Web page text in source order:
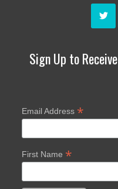
Sign Up to
Email Address *
First Name *